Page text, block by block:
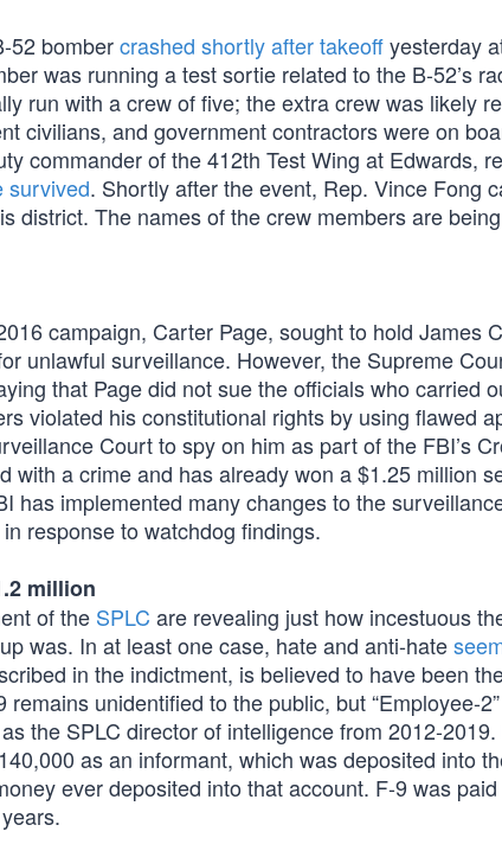
52 bombercrashed shortly after takeoffyesterday
was running a test sortie related to the B-52’s
run with a crew of five; the extra crew was likely
civilians, and government contractors were on
commander of the 412th Test Wing at Edwards,
survived. Shortly after the event, Rep. Vince Fong
district. The names of the crew members are
campaign, Carter Page, sought to hold James
unlawful surveillance. However, the Supreme
that Page did not sue the officials who carried
violated his constitutional rights by using flawed
Court to spy on him as part of the FBI’s
with a crime and has already won a $1.25 million
has implemented many changes to the
response to watchdog findings.
million
of the SPLC are revealing just how incestuous
was. In at least one case, hate and anti-hate
in the indictment, is believed to have been
unidentified to the public, but “Employee-
the SPLC director of intelligence from 2012-
as an informant, which was deposited into
ever deposited into that account. F-9 was paid